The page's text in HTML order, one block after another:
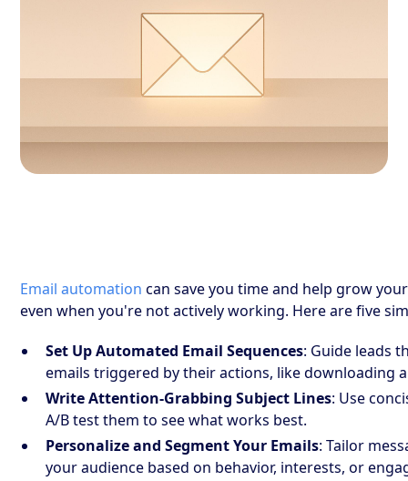
Email automation can save you time and help grow
even when you're not actively working. Here are five
Set Up Automated Email Sequences: Guide leads
emails triggered by their actions, like downloading
Write Attention-Grabbing Subject Lines: Use
A/B test them to see what works best.
Personalize and Segment Your Emails: Tailor
your audience based on behavior, interests, or